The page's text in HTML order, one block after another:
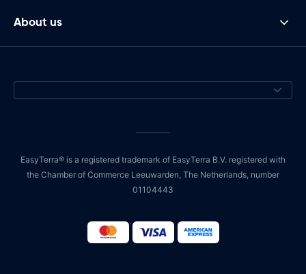
About us
EasyTerra® is a registered trademark of EasyTerra B.V. registered with
the Chamber of Commerce Leeuwarden, The Netherlands, number
01104443